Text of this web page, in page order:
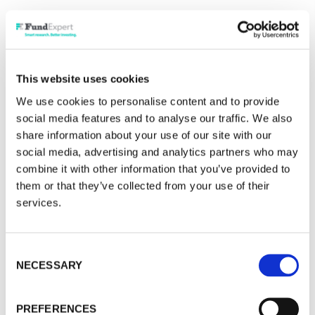
This website uses cookies
We use cookies to personalise content and to provide
social media features and to analyse our traffic. We also
share information about your use of our site with our
social media, advertising and analytics partners who may
combine it with other information that you’ve provided to
them or that they’ve collected from your use of their
services.
Selection
NECESSARY
PREFERENCES
· "We are preventing the extinction of
consciousness."
Have a great weekend.This week I want to
gains have been thrown up by Korea and Taiwan.
Then a quick thought on the UK economy, and
what is needed to put a spark into the great value
in small and medium-sized businesses. And lastly
oil, where the news evolves by the hour – or by
the tweet!
gains in the Korean stock market, around 90% just
pleasantly surprised by how this has spiked